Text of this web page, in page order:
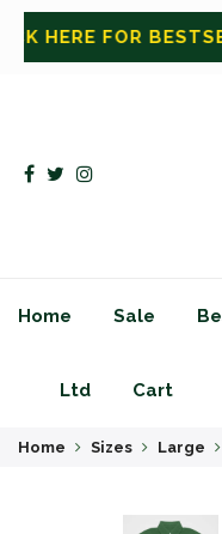
SELLERSCLICK
Home Sale
Ltd Cart
Home Sizes Large